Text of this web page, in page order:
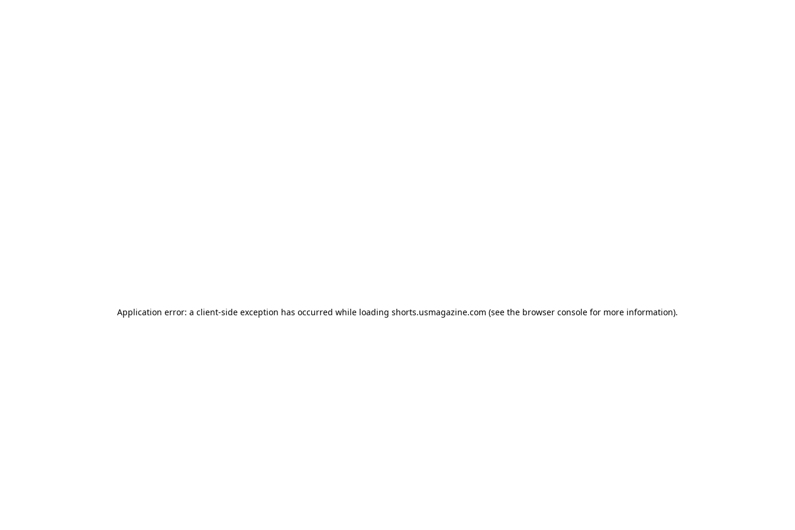
Application error: a client-side exception has occurred while loading shorts.usmagazine.com (see the browser console for more information).